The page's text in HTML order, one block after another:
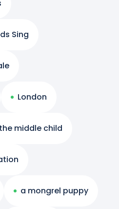
Sing
London
the middle child
a mongrel puppy